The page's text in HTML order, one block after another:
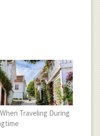
Traveling During